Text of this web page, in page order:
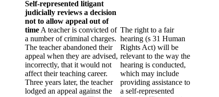
Self-represented litigant
judicially reviews a decision
not to allow appeal out of
time A teacher is convicted of
a number of criminal charges.
The teacher abandoned their
appeal when they are advised,
incorrectly, that it would not
affect their teaching career.
Three years later, the teacher
lodged an appeal against the
The right to a fair
hearing (s 31 Human
Rights Act) will be
relevant to the way the
hearing is conducted,
which may include
providing assistance to
a self-represented